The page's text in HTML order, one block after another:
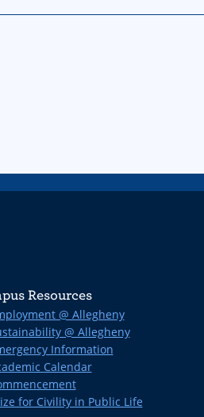
Resources
@ Allegheny
@ Allegheny
Information
Calendar
for Civility in Public Life